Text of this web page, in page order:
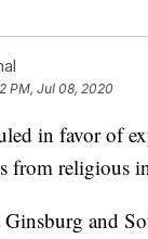
PM, Jul 08, 2020
in favor of
from religious
and